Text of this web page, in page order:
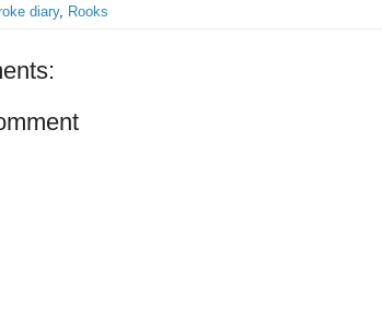
diary, Rooks